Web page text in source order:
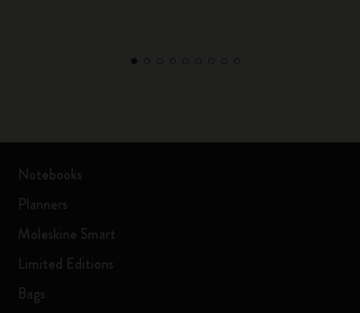
Notebooks
Planners
Moleskine Smart
Limited Editions
Bags